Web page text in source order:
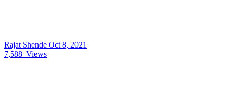
Rajat Shende Oct 8, 2021
7,588 Views